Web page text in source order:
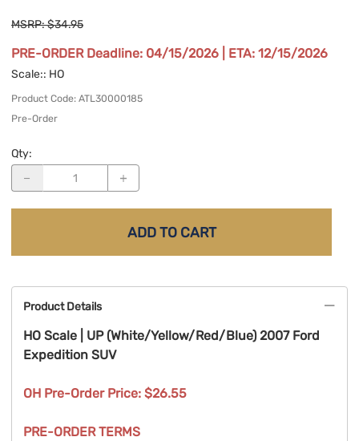
MSRP: $34.95
PRE-ORDER Deadline: 04/15/2026 | ETA: 12/15/2026
Scale:: HO
Product Code: ATL30000185
Pre-Order
Qty:
ADD TO CART
Product Details
HO Scale | UP (White/Yellow/Red/Blue) 2007 Ford
Expedition SUV
OH Pre-Order Price: $26.55
PRE-ORDER TERMS